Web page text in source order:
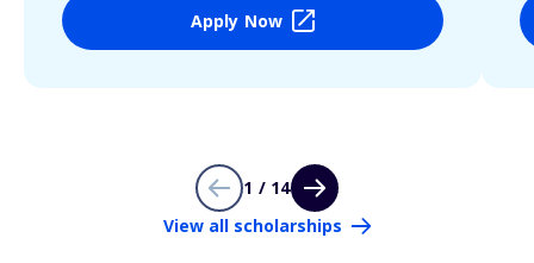
Apply Now
1 / 14
View all scholarships